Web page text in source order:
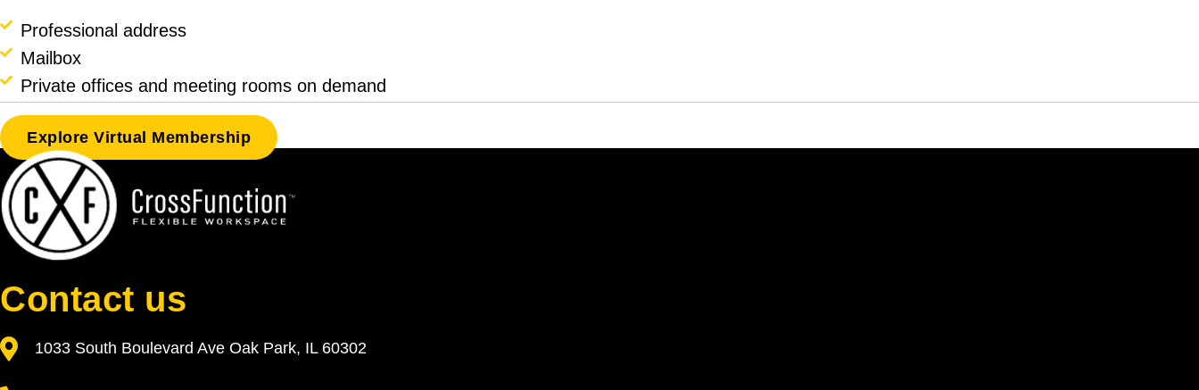
Professional address
Mailbox
Private offices and meeting rooms on demand
Explore Virtual Membership
Contact us
1033 South Boulevard Ave Oak Park, IL 60302